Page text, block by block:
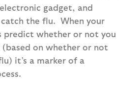
gadget, and
the flu. When your
predict whether or not you
on whether or not
it’s a marker of a